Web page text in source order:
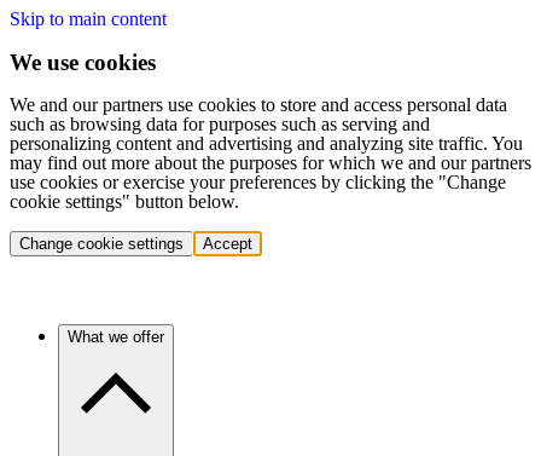
Skip to main content
We use cookies
We and our partners use cookies to store and access personal data
such as browsing data for purposes such as serving and
personalizing content and advertising and analyzing site traffic. You
may find out more about the purposes for which we and our partners
use cookies or exercise your preferences by clicking the "Change
cookie settings" button below.
Change cookie settings Accept
What we offer